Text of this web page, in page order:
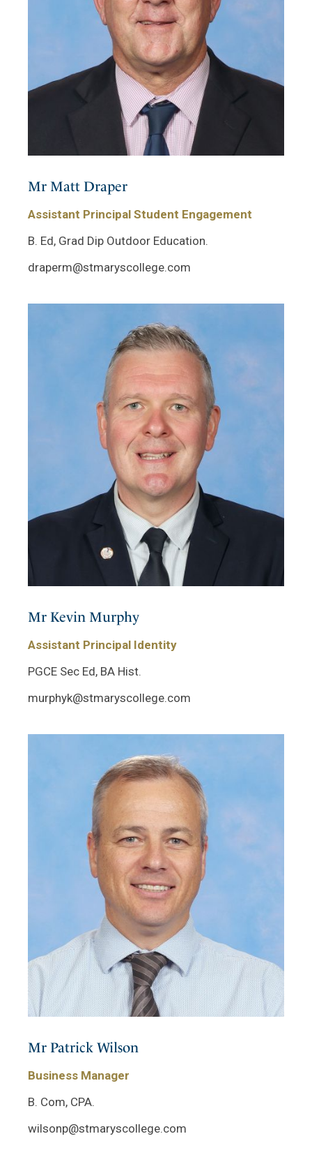
Mr Matt Draper
Assistant Principal Student Engagement
B. Ed, Grad Dip Outdoor Education.
draperm@stmaryscollege.com
Mr Kevin Murphy
Assistant Principal Identity
PGCE Sec Ed, BA Hist.
murphyk@stmaryscollege.com
Mr Patrick Wilson
Business Manager
B. Com, CPA.
wilsonp@stmaryscollege.com